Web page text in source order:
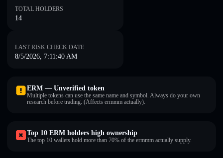
TOTAL HOLDERS
14
LAST RISK CHECK DATE
8/5/2026, 7:11:40 AM
ERM — Unverified token
Multiple tokens can use the same name and symbol. Always do your own
research before trading. (Affects ermmm actually).
Top 10 ERM holders high ownership
The top 10 wallets hold more than 70% of the ermmm actually supply.